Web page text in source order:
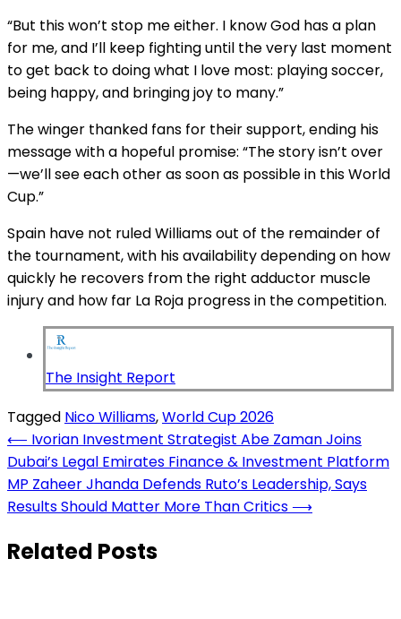
“But this won’t stop me either. I know God has a plan
for me, and I’ll keep fighting until the very last moment
to get back to doing what I love most: playing soccer,
being happy, and bringing joy to many.”
The winger thanked fans for their support, ending his
message with a hopeful promise: “The story isn’t over
—we’ll see each other as soon as possible in this World
Cup.”
Spain have not ruled Williams out of the remainder of
the tournament, with his availability depending on how
quickly he recovers from the right adductor muscle
injury and how far La Roja progress in the competition.
The Insight Report
Tagged Nico Williams,World Cup 2026
Post
navigation
⟵ Ivorian Investment Strategist Abe Zaman Joins
Dubai’s Legal Emirates Finance & Investment Platform
MP Zaheer Jhanda Defends Ruto’s Leadership, Says
Results Should Matter More Than Critics ⟶
Related Posts